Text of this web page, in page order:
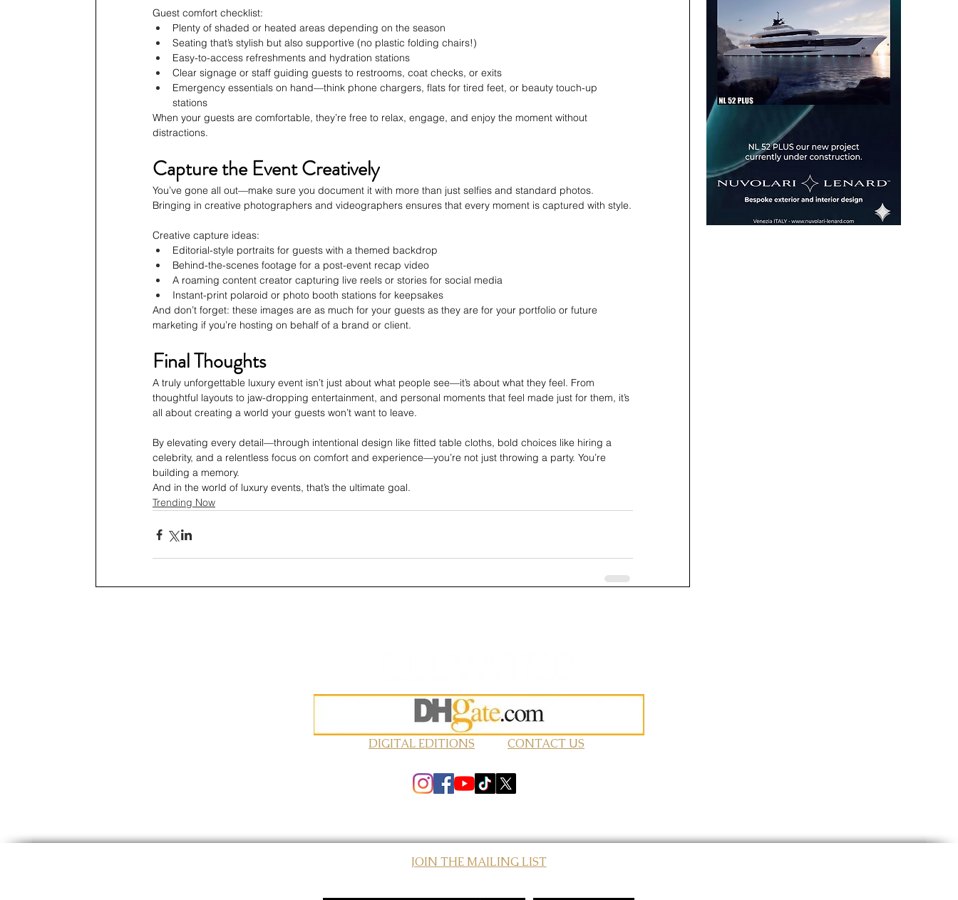
Guest comfort checklist:
Plenty of shaded or heated areas depending on the season
Seating that’s stylish but also supportive (no plastic folding chairs!)
Easy-to-access refreshments and hydration stations
Clear signage or staff guiding guests to restrooms, coat checks, or exits
Emergency essentials on hand—think phone chargers, flats for tired feet, or beauty touch-up
stations
When your guests are comfortable, they’re free to relax, engage, and enjoy the moment without
distractions.
Capture the Event Creatively
You’ve gone all out—make sure you document it with more than just selfies and standard photos.
Bringing in creative photographers and videographers ensures that every moment is captured with style.
Creative capture ideas:
Editorial-style portraits for guests with a themed backdrop
Behind-the-scenes footage for a post-event recap video
A roaming content creator capturing live reels or stories for social media
Instant-print polaroid or photo booth stations for keepsakes
And don’t forget: these images are as much for your guests as they are for your portfolio or future
marketing if you’re hosting on behalf of a brand or client.
Final Thoughts
A truly unforgettable luxury event isn’t just about what people see—it’s about what they feel. From
thoughtful layouts to jaw-dropping entertainment, and personal moments that feel made just for them, it’s
all about creating a world your guests won’t want to leave.
By elevating every detail—through intentional design like fitted table cloths, bold choices like hiring a
celebrity, and a relentless focus on comfort and experience—you’re not just throwing a party. You’re
building a memory.
And in the world of luxury events, that’s the ultimate goal.
Trending Now
DIGITAL EDITIONS CONTACT US
JOIN THE MAILING LIST